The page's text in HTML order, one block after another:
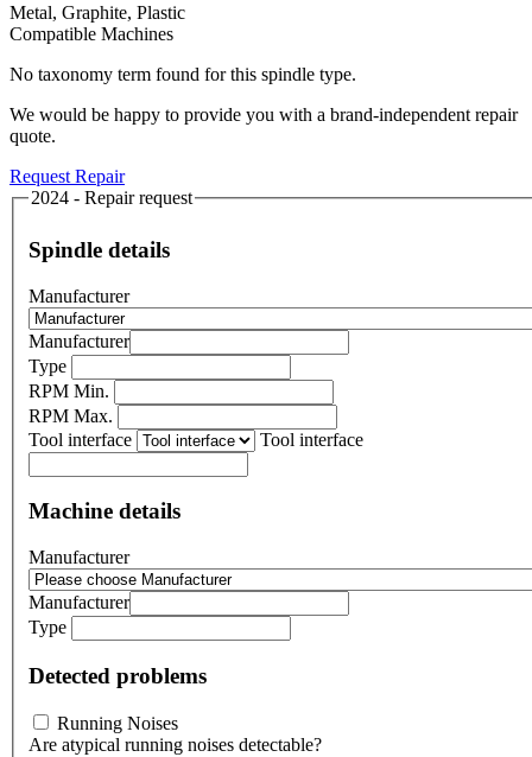
Metal, Graphite, Plastic
Compatible Machines
No taxonomy term found for this spindle type.
We would be happy to provide you with a brand-independent repair
quote.
Request Repair
2024 - Repair request
Spindle details
Manufacturer
Manufacturer
Type
RPM Min.
RPM Max.
Tool interface
Tool interface
Machine details
Manufacturer
Manufacturer
Type
Detected problems
Running Noises
Are atypical running noises detectable?